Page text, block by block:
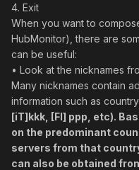
4. Exit
When you want to
HubMonitor), there are
can be useful:
• Look at the nicknames
Many nicknames contain
information such as
[iT]kkk, [FI] ppp, etc).
on the predominant
servers from that
can also be obtained